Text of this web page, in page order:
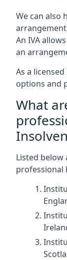
We can also
An IVA
an
As a
options and
What
Listed
professional